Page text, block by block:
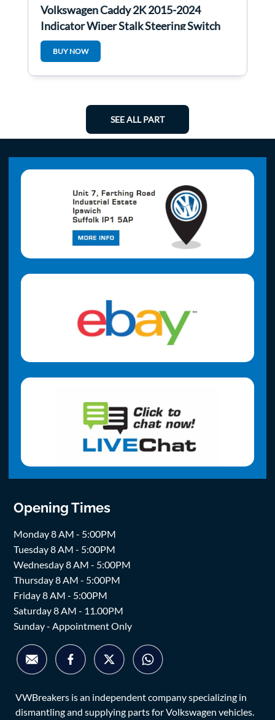
Volkswagen Caddy 2K 2015-2024
Indicator Wiper Stalk Steering Switch
1K5953521CG
BUY NOW
SEE ALL PART
Opening Times
Monday 8 AM - 5:00PM
Tuesday 8 AM - 5:00PM
Wednesday 8 AM - 5:00PM
Thursday 8 AM - 5:00PM
Friday 8 AM - 5:00PM
Saturday 8 AM - 11.00PM
Sunday - Appointment Only
VWBreakers is an independent company specializing in
dismantling and supplying parts for Volkswagen vehicles.